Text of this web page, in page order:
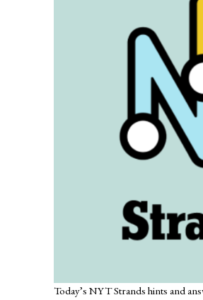
Today’s NYT Strands hints and